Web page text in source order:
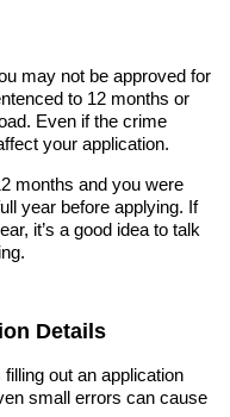
may not be approved for
to 12 months or
Even if the crime
your application.
months and you were
year before applying. If
it’s a good idea to talk
Details
out an application
small errors can cause